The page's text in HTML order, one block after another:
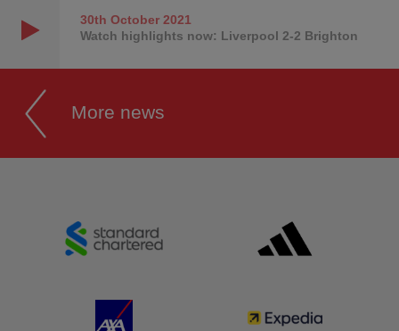
30th October2021
Watch highlights now: Liverpool 2-2 Brighton
More news